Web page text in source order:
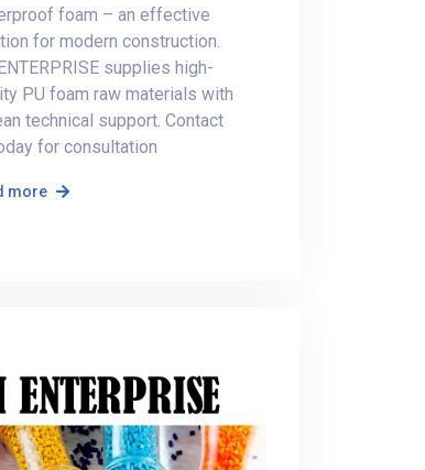
foam – an effective
for modern construction.
supplies high-
PU foam raw materials with
technical support. Contact
for consultation
more